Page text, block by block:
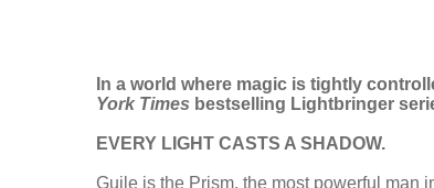
In a world where magic is tightly
York Times bestselling Lightbringer
EVERY LIGHT CASTS A SHADOW.
Guile is the Prism, the most powerful man